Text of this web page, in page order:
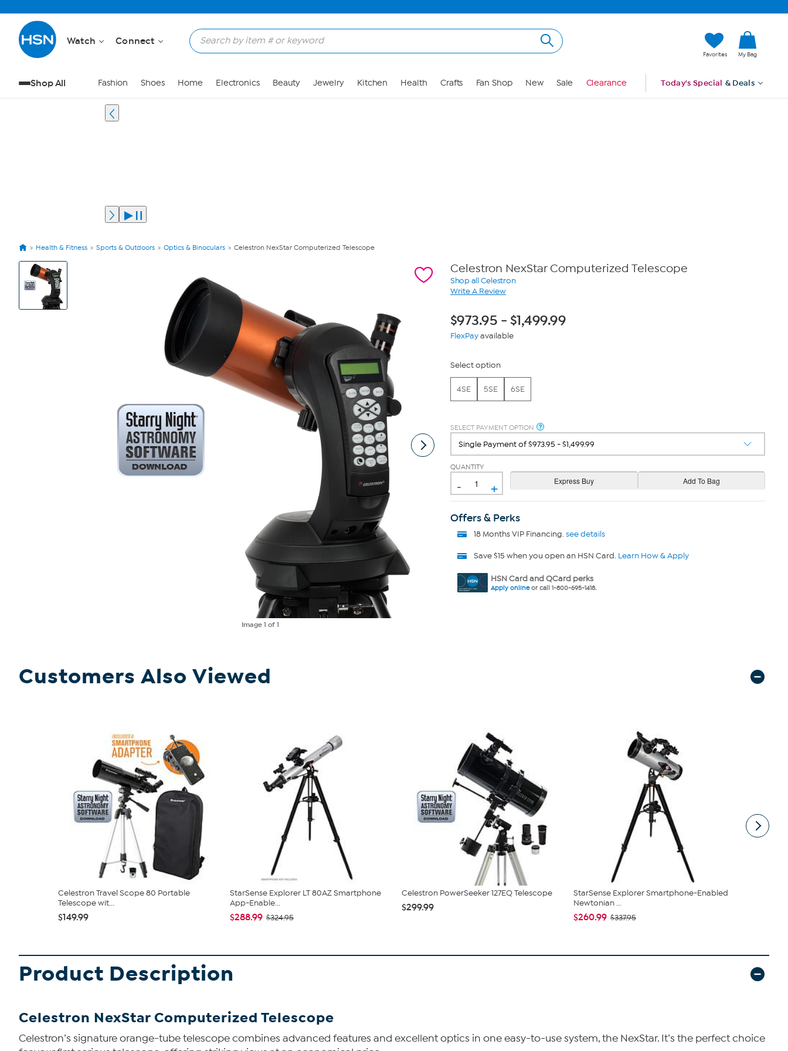
Watch Connect
Favorites My Bag
Shop All Fashion Shoes Home Electronics Beauty Jewelry Kitchen Health Crafts Fan Shop New Sale Clearance Today's Special & Deals
Health & Fitness Sports & Outdoors Optics & Binoculars Celestron NexStar Computerized Telescope
View
Product
Images
Image1 of 1
Celestron NexStar Computerized Telescope
Shop all Celestron
Write A Review
$973.95 - $1,499.99
FlexPayavailable
Select option
4SE 5SE 6SE
SELECT PAYMENT OPTION
QUANTITY
- +
Offers & Perks
18 Months VIP Financing.see details
Save $15 when you open an HSN Card. Learn How & Apply
HSN Card and QCard perks
Apply onlineor call 1-800-695-1418.
Customers Also Viewed
Celestron Travel Scope 80 Portable
Telescope wit...
$149.99
StarSense Explorer LT 80AZ Smartphone
App-Enable...
$288.99 $324.95
Celestron PowerSeeker 127EQ Telescope
$299.99
StarSense Explorer Smartphone-Enabled
Newtonian ...
$260.99 $337.95
Product Description
Celestron NexStar Computerized Telescope
Celestron’s signature orange-tube telescope combines advanced features and excellent optics in one easy-to-use system, the NexStar. It’s the perfect choice